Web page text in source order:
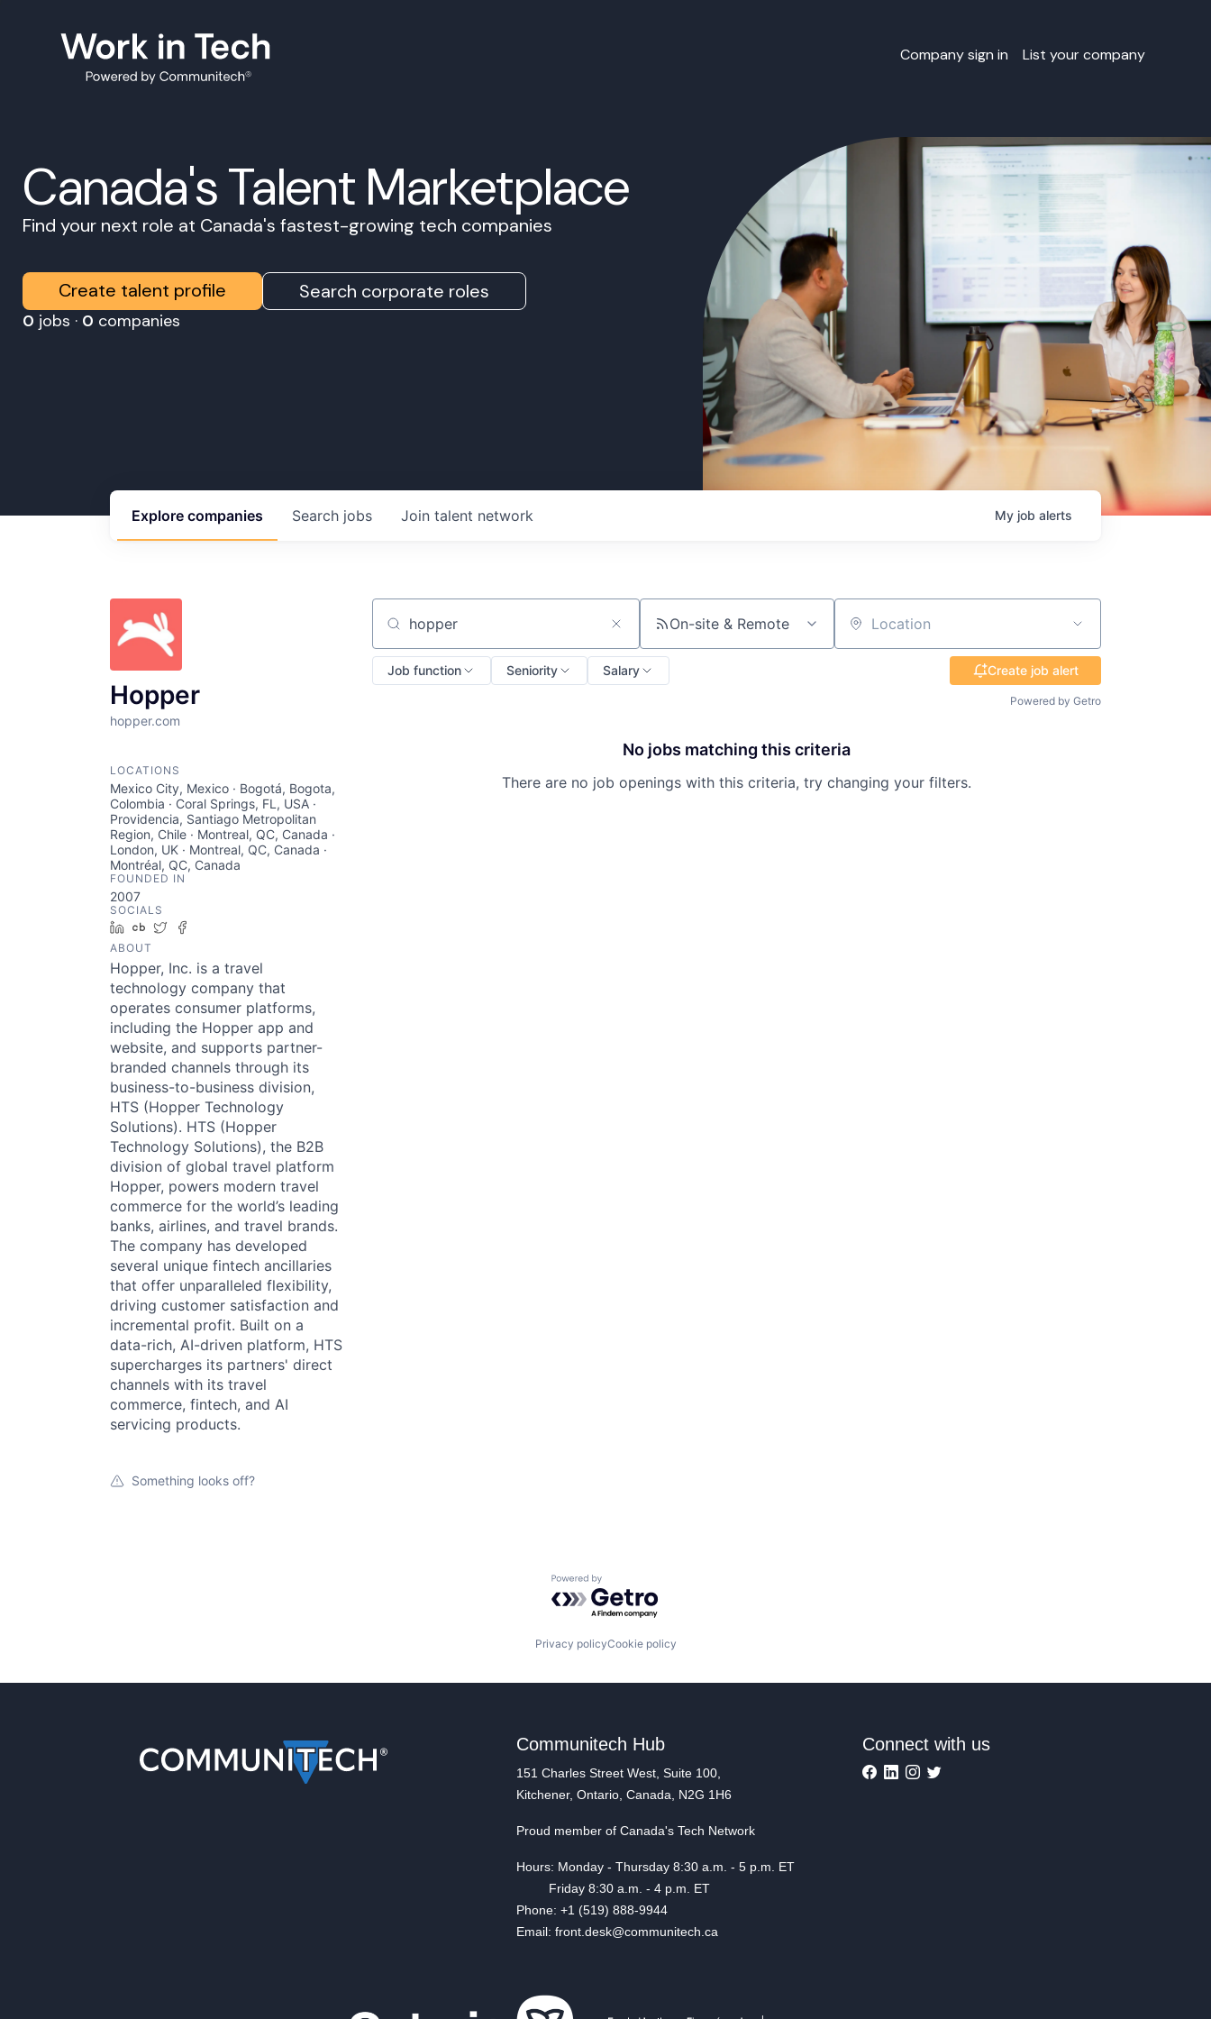
Company sign in List your company
Canada's Talent Marketplace
Find your next role at Canada's fastest-growing tech companies
Create talent profile Search corporate roles
0 jobs · 0 companies
Search jobs
Explore companies Join talent network My job alerts
Hopper
hopper.com
LOCATIONS
Mexico City, Mexico · Bogotá, Bogota,
Colombia · Coral Springs, FL, USA ·
Providencia, Santiago Metropolitan
Region, Chile · Montreal, QC, Canada ·
London, UK · Montreal, QC, Canada ·
Montréal, QC, Canada
FOUNDED IN
2007
SOCIALS
LinkedIn
Crunchbase
Twitter
ABOUT
Hopper, Inc. is a travel
technology company that
operates consumer platforms,
including the Hopper app and
website, and supports partner-
branded channels through its
business-to-business division,
HTS (Hopper Technology
Solutions). HTS (Hopper
Technology Solutions), the B2B
division of global travel platform
Hopper, powers modern travel
commerce for the world’s leading
banks, airlines, and travel brands.
The company has developed
several unique fintech ancillaries
that offer unparalleled flexibility,
driving customer satisfaction and
incremental profit. Built on a
data-rich, AI-driven platform, HTS
supercharges its partners' direct
channels with its travel
commerce, fintech, and AI
servicing products.
Something looks off?
Search by title or keyword On-site & Remote Location
Job function Seniority Salary Create job alert
Powered by Getro
No jobs matching this criteria
There are no job openings with this criteria, try changing your filters.
Powered by Getro.com
Privacy policyCookie policy
Communitech Hub
151 Charles Street West, Suite 100,
Kitchener, Ontario, Canada, N2G 1H6
Proud member of Canada's Tech Network
Hours: Monday - Thursday 8:30 a.m. - 5 p.m. ET
Friday 8:30 a.m. - 4 p.m. ET
Phone: +1 (519) 888-9944
Email: front.desk@communitech.ca
Connect with us